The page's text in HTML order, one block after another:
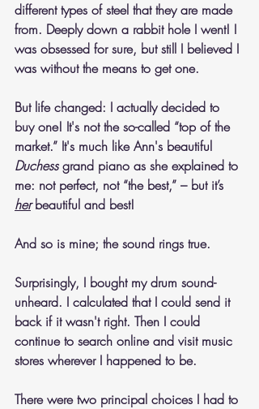
different types of steel that they are made
from. Deeply down a rabbit hole I went! I
was obsessed for sure, but still I believed I
was without the means to get one.
But life changed: I actually decided to
buy one! It's not the so-called “top of the
market.” It's much like Ann's beautiful
Duchess grand piano as she explained to
me: not perfect, not “the best,” – but it’s
her beautiful and best!
And so is mine; the sound rings true.
Surprisingly, I bought my drum sound-
unheard. I calculated that I could send it
back if it wasn't right. Then I could
continue to search online and visit music
stores wherever I happened to be.
There were two principal choices I had to